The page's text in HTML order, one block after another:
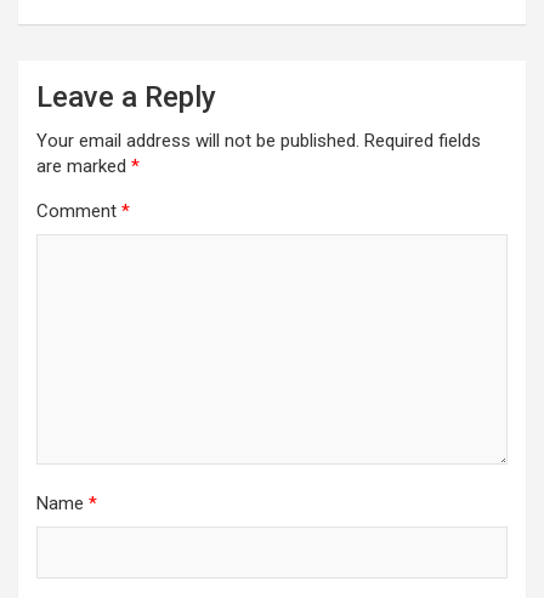
Leave a Reply
Your email address will not be published. Required fields
are marked *
Comment *
Name *